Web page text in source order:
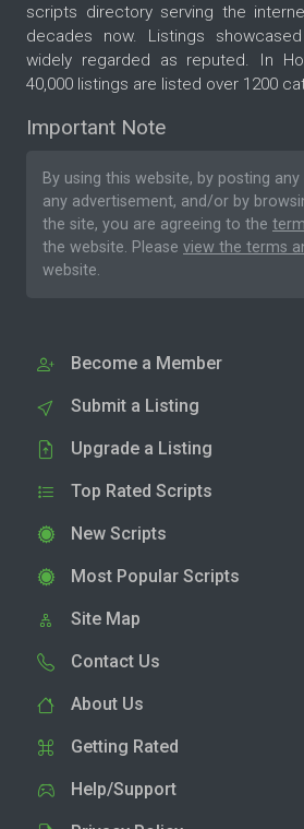
scripts directory serving the
decades now. Listings
widely regarded as reputed. In
40,000 listings are listed over 1200
Important Note
By using this website, by posting
any advertisement, and/or by
the site, you are agreeing to the
the website. Please view the terms
website.
Become a Member
Submit a Listing
Upgrade a Listing
Top Rated Scripts
New Scripts
Most Popular Scripts
Site Map
Contact Us
About Us
Getting Rated
Help/Support